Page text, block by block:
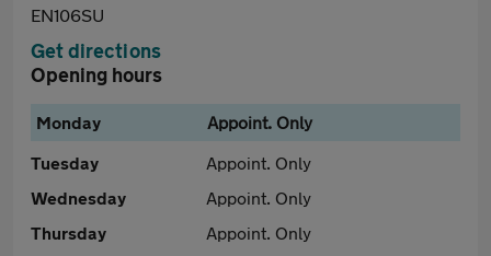
EN106SU
Get directions
Opening hours
Monday
Appoint. Only
Tuesday
Appoint. Only
Wednesday
Appoint. Only
Thursday
Appoint. Only